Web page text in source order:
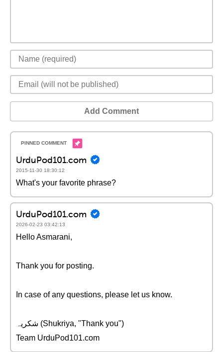
Add Comment
UrduPod101.com
2015-11-30 18:30:12
What's your favorite phrase?
UrduPod101.com
2026-02-23 03:42:13
Hello Asmarani,
Thank you for posting.
In case of any questions, please let us know.
شکریہ (Shukriya, "Thank you")
Team UrduPod101.com